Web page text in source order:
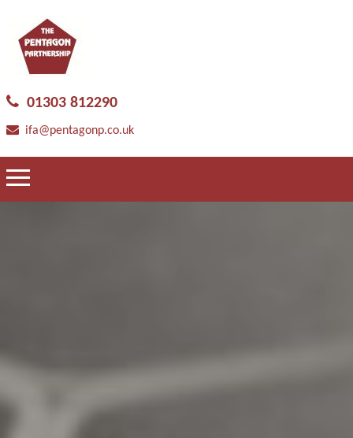
01303 812290
ifa@pentagonp.co.uk